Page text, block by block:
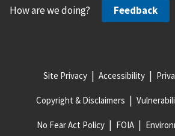
How are we doing? Feedback
Site Privacy Accessibility
Copyright & Disclaimers
No Fear Act Policy FOIA